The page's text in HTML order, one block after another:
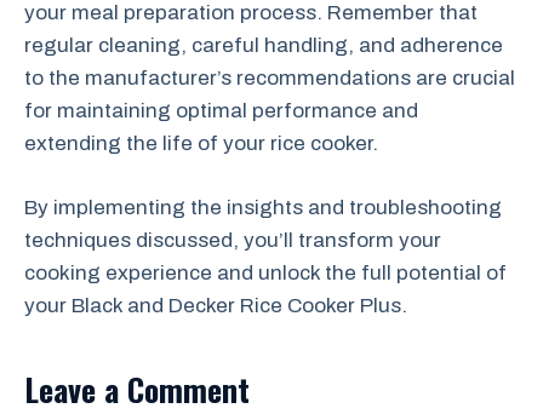
your meal preparation process. Remember that
regular cleaning, careful handling, and adherence
to the manufacturer’s recommendations are crucial
for maintaining optimal performance and
extending the life of your rice cooker.
By implementing the insights and troubleshooting
techniques discussed, you’ll transform your
cooking experience and unlock the full potential of
your Black and Decker Rice Cooker Plus.
Leave a Comment